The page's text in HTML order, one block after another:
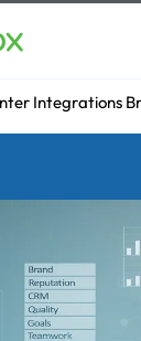
Integrations